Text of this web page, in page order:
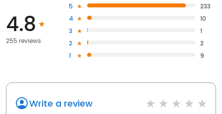
4.8
255 reviews
5
233
4
10
3
1
2
2
1
9
Write a review